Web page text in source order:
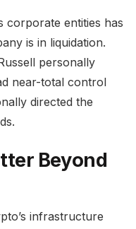
corporate entities has
is in liquidation.
personally
near-total control
directed the
Beyond
infrastructure